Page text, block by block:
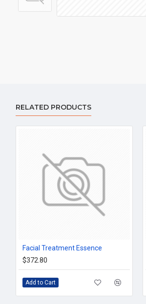
RELATED PRODUCTS
Facial Treatment Essence
$372.80
Add to Cart